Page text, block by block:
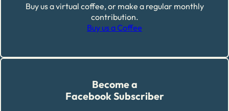
Buy us a virtual coffee, or make a regular monthly
contribution.
Buy us a Coffee
Become a
Facebook Subscriber